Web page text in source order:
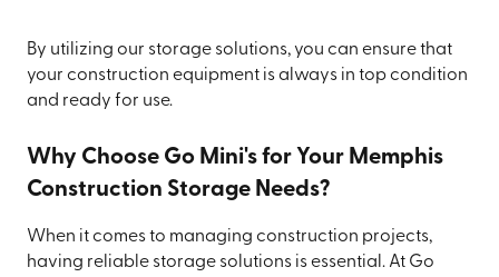
By utilizing our storage solutions, you can ensure that
your construction equipment is always in top condition
and ready for use.
Why Choose Go Mini's for Your Memphis
Construction Storage Needs?
When it comes to managing construction projects,
having reliable storage solutions is essential. At Go